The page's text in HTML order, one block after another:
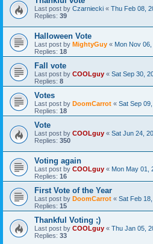
Last post by Czarniecki « Thu Feb 08,
Replies: 39
Halloween Vote
Last post by MightyGuy « Mon Nov
Replies: 18
Fall vote
Last post by COOLguy « Sat Sep 30,
Replies: 8
Votes
Last post by DoomCarrot « Sat Sep
Replies: 18
Vote
Last post by COOLguy « Sat Jun 24,
Replies: 350
Voting again
Last post by COOLguy « Mon May 01,
Replies: 16
First Vote of the Year
Last post by DoomCarrot « Sat Feb
Replies: 15
Thankful Voting ;)
Last post by COOLguy « Thu Jan 05,
Replies: 33